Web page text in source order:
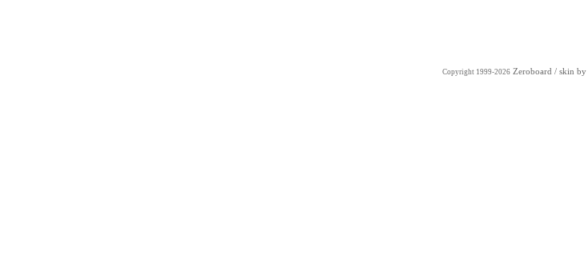
Copyright 1999-2026 Zeroboard / skin by